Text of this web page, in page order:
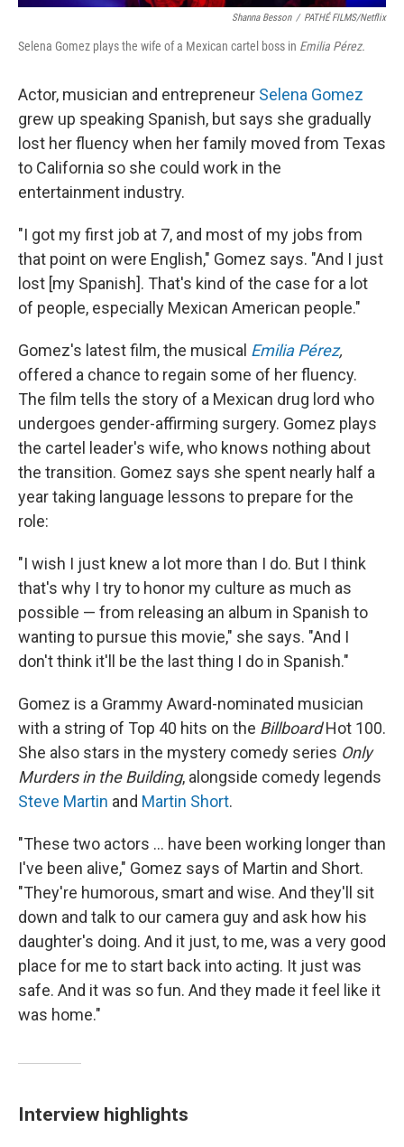
Shanna Besson / PATHÉ FILMS/Netflix
Selena Gomez plays the wife of a Mexican cartel boss in Emilia Pérez.
Actor, musician and entrepreneur Selena Gomez
grew up speaking Spanish, but says she gradually
lost her fluency when her family moved from Texas
to California so she could work in the
entertainment industry.
"I got my first job at 7, and most of my jobs from
that point on were English," Gomez says. "And I just
lost [my Spanish]. That's kind of the case for a lot
of people, especially Mexican American people."
Gomez's latest film, the musical Emilia Pérez,
offered a chance to regain some of her fluency.
The film tells the story of a Mexican drug lord who
undergoes gender-affirming surgery. Gomez plays
the cartel leader's wife, who knows nothing about
the transition. Gomez says she spent nearly half a
year taking language lessons to prepare for the
role:
"I wish I just knew a lot more than I do. But I think
that's why I try to honor my culture as much as
possible — from releasing an album in Spanish to
wanting to pursue this movie," she says. "And I
don't think it'll be the last thing I do in Spanish."
Gomez is a Grammy Award-nominated musician
with a string of Top 40 hits on the BillboardHot 100.
She also stars in the mystery comedy series Only
Murders in the Building, alongside comedy legends
Steve Martin and Martin Short.
"These two actors ... have been working longer than
I've been alive," Gomez says of Martin and Short.
"They're humorous, smart and wise. And they'll sit
down and talk to our camera guy and ask how his
daughter's doing. And it just, to me, was a very good
place for me to start back into acting. It just was
safe. And it was so fun. And they made it feel like it
was home."
Interview highlights